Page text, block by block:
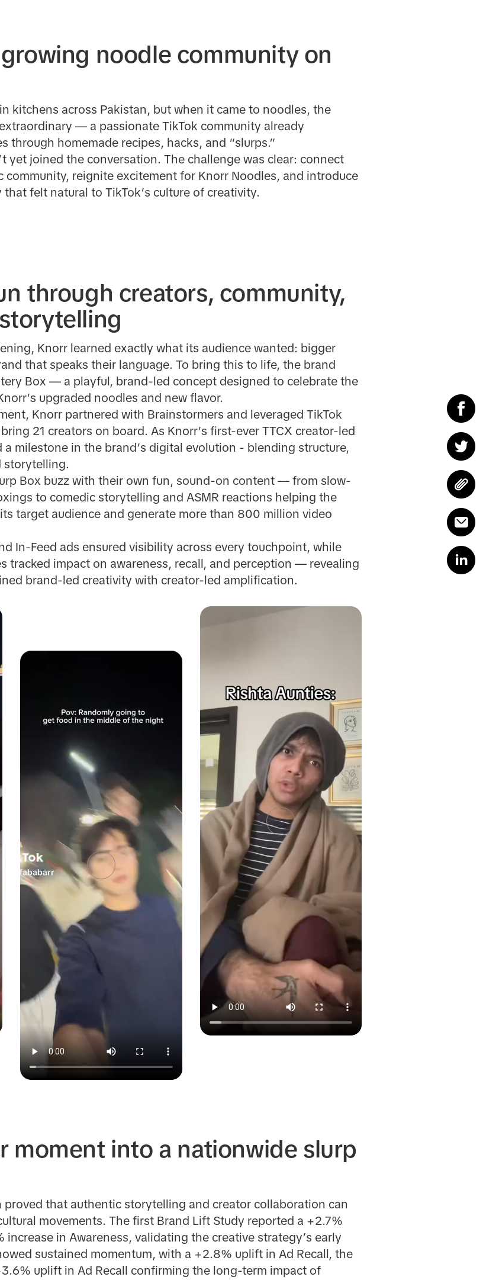
noodle community on
kitchens across Pakistan, but when it came to noodles, the
— a passionate TikTok community already
through homemade recipes, hacks, and “slurps.”
yet joined the conversation. The challenge was clear: connect
reignite excitement for Knorr Noodles, and introduce
felt natural to TikTok’s culture of creativity.
through creators, community,
Knorr learned exactly what its audience wanted: bigger
that speaks their language. To bring this to life, the brand
Box — a playful, brand-led concept designed to celebrate the
upgraded noodles and new flavor.
Knorr partnered with Brainstormers and leveraged TikTok
21 creators on board. As Knorr’s first-ever TTCX creator-led
milestone in the brand’s digital evolution - blending structure,
storytelling.
Box buzz with their own fun, sound-on content — from slow-
to comedic storytelling and ASMR reactions helping the
target audience and generate more than 800 million video
In-Feed ads ensured visibility across every touchpoint, while
tracked impact on awareness, recall, and perception — revealing
brand-led creativity with creator-led amplification.
moment into a nationwide slurp
proved that authentic storytelling and creator collaboration can
movements. The first Brand Lift Study reported a +2.7%
increase in Awareness, validating the creative strategy’s early
sustained momentum, with a +2.8% uplift in Ad Recall, the
uplift in Ad Recall confirming the long-term impact of